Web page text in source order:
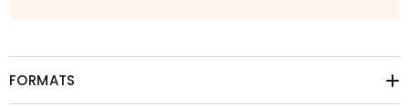
FORMATS